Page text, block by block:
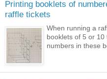
Printing booklets of
raffle tickets
When running a
booklets of 5 or 10
numbers in these